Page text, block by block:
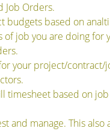
Job Orders.
based on
job you are doing for
your project/contract/
timesheet based on
and manage. This